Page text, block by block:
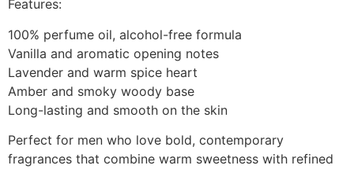
Features:
100% perfume oil, alcohol-free formula
Vanilla and aromatic opening notes
Lavender and warm spice heart
Amber and smoky woody base
Long-lasting and smooth on the skin
Perfect for men who love bold, contemporary
fragrances that combine warm sweetness with refined